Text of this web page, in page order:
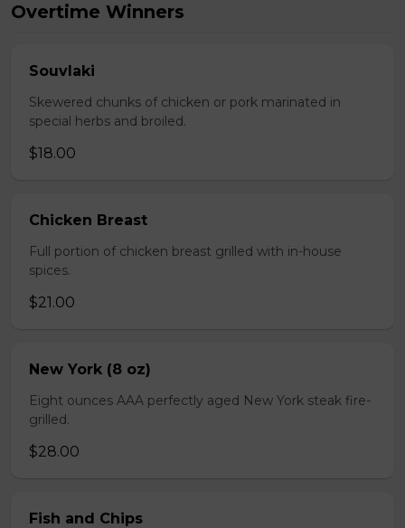
Overtime Winners
Souvlaki
Skewered chunks of chicken or pork marinated in
special herbs and broiled.
$18.00
Chicken Breast
Full portion of chicken breast grilled with in-house
spices.
$21.00
New York (8 oz)
Eight ounces AAA perfectly aged New York steak fire-
grilled.
$28.00
Fish and Chips